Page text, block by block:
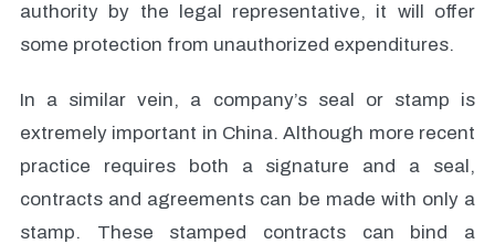
authority by the legal representative, it will offer
some protection from unauthorized expenditures.
In a similar vein, a company’s seal or stamp is
extremely important in China. Although more recent
practice requires both a signature and a seal,
contracts and agreements can be made with only a
stamp. These stamped contracts can bind a